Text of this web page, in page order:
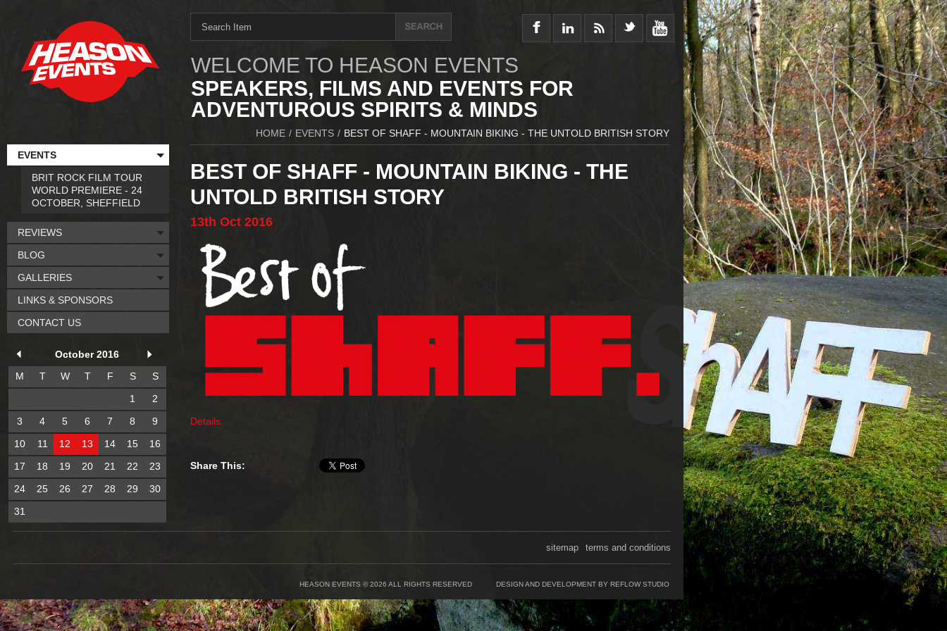
WELCOME TO HEASON EVENTS
SPEAKERS, FILMS AND EVENTS FOR
ADVENTUROUS SPIRITS & MINDS
HOME / EVENTS / BEST OF SHAFF - MOUNTAIN BIKING - THE UNTOLD BRITISH STORY
BEST OF SHAFF - MOUNTAIN BIKING - THE
UNTOLD BRITISH STORY
13th Oct 2016
Details.
Share This:
EVENTS
BRIT ROCK FILM TOUR
WORLD PREMIERE - 24
OCTOBER, SHEFFIELD
REVIEWS
BLOG
GALLERIES
LINKS & SPONSORS
CONTACT US
October 2016
M
T W T F S
S
1
2
3
4 5 6 7 8
9
10
11 12 13 14 15
16
17
18 19 20 21 22
23
24
25 26 27 28 29
30
31
terms and conditions
sitemap
HEASON EVENTS © 2026 ALL RIGHTS RESERVED DESIGN AND DEVELOPMENT BY REFLOW STUDIO